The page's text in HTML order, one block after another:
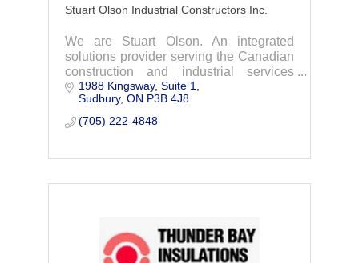
Stuart Olson Industrial Constructors Inc.
We are Stuart Olson. An integrated
solutions provider serving the Canadian
construction and industrial services
market. We are people creating
progress.
1988 Kingsway, Suite 1
Sudbury ON P3B 4J8
(705) 222-4848